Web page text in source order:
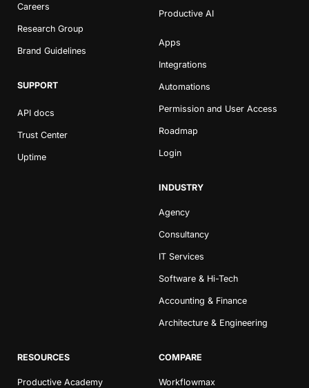
Careers
Research Group
Brand Guidelines
SUPPORT
API docs
Trust Center
Uptime
Productive AI
Apps
Integrations
Automations
Permission and User Access
Roadmap
Login
INDUSTRY
Agency
Consultancy
IT Services
Software & Hi-Tech
Accounting & Finance
Architecture & Engineering
RESOURCES
Productive Academy
COMPARE
Workflowmax